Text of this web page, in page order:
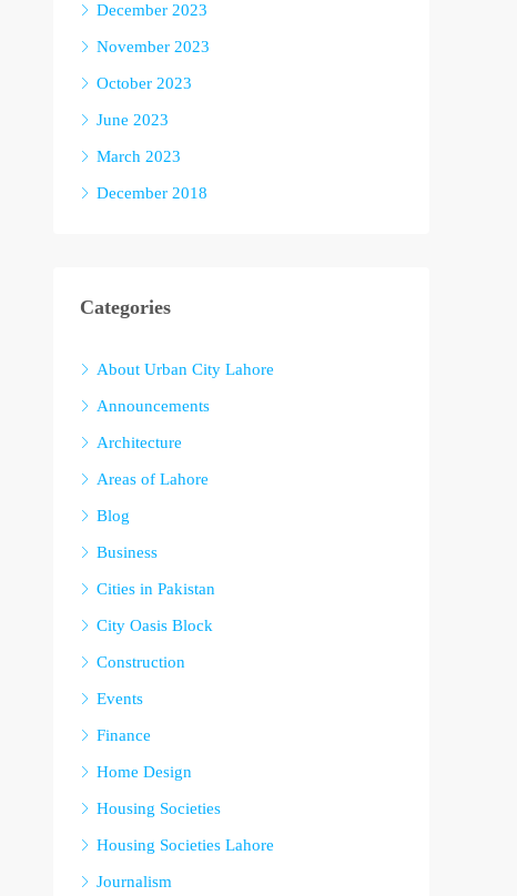
December 2023
November 2023
October 2023
June 2023
March 2023
December 2018
Categories
About Urban City Lahore
Announcements
Architecture
Areas of Lahore
Blog
Business
Cities in Pakistan
City Oasis Block
Construction
Events
Finance
Home Design
Housing Societies
Housing Societies Lahore
Journalism